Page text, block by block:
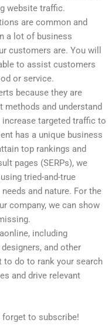
website traffic.
are common and
a lot of business
customers are. You will
to assist customers
or service.
because they are
methods and understand
targeted traffic to
has a unique business
top rankings and
pages (SERPs), we
tried-and-true
and nature. For the
company, we can show
including
and other
to do to rank your search
and drive relevant
to subscribe!